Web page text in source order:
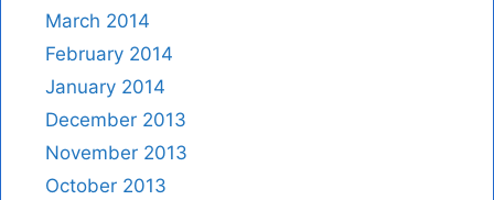
March 2014
February 2014
January 2014
December 2013
November 2013
October 2013